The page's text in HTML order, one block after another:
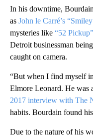
In his downtime,
as John le Carré’s
mysteries like “52
Detroit businessman
caught on camera.
“But when I find myself
Elmore Leonard. He was
2017 interview with The
habits. Bourdain found
Due to the nature of his